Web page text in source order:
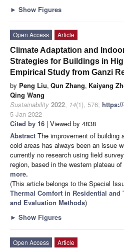
► Show Figures
Open Access
Article
Climate Adaptation and
Strategies for Buildings in
Empirical Study from Ganzi
by Peng Liu, Qun Zhang, Kaiyang
Qing Wang
Sustainability 2022, 14(1), 576;
5 Jan 2022
Cited by 16 | Viewed by 4838
Abstract The improvement of building
cold areas has always been an issue
currently no research using field
region, based in the western plateau
more.
(This article belongs to the Special
Thermal Comfort in Residential and
and Evaluation Methods)
► Show Figures
Open Access
Article